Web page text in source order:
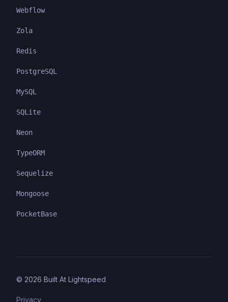
Webflow
Zola
Redis
PostgreSQL
MySQL
SQLite
Neon
TypeORM
Sequelize
Mongoose
PocketBase
© 2026 Built At Lightspeed
Privacy